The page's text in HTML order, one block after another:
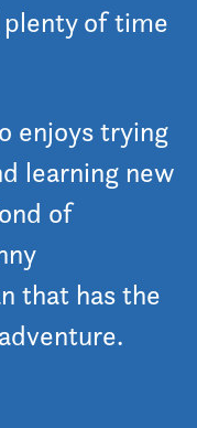
of time
enjoys trying
learning new
of
that has the